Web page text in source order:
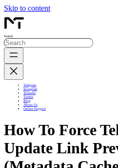
Skip to content
Search
Telegram
Instagram
Youtube
Twitter
Blog
About Us
Online Support
How To Force
Update Link